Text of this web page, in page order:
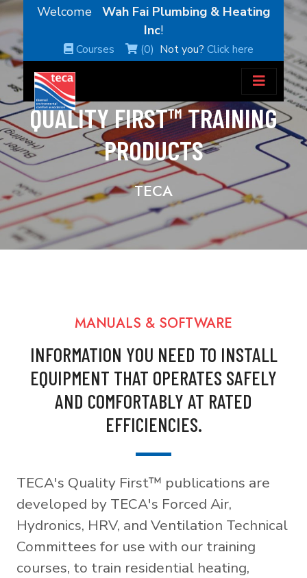
Welcome Wah Fai Plumbing & Heating
Inc!
Courses (0) Not you?Click here
QUALITY FIRST™ TRAINING
PRODUCTS
TECA
MANUALS & SOFTWARE
INFORMATION YOU NEED TO INSTALL
EQUIPMENT THAT OPERATES SAFELY
AND COMFORTABLY AT RATED
EFFICIENCIES.
TECA's Quality First™ publications are
developed by TECA's Forced Air,
Hydronics, HRV, and Ventilation Technical
Committees for use with our training
courses, to train residential heating,